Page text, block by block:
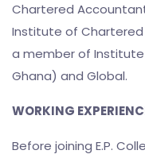
Chartered
Institute of
a member of
Ghana) and Global.
WORKING
Before joining E.P.